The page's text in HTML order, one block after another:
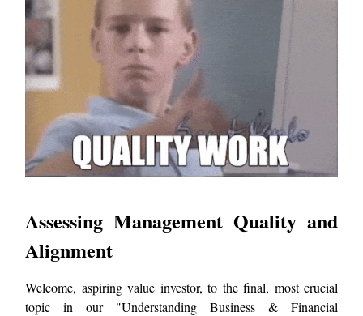
Assessing Management Quality and
Alignment
Welcome, aspiring value investor, to the final, most crucial
topic in our "Understanding Business & Financial